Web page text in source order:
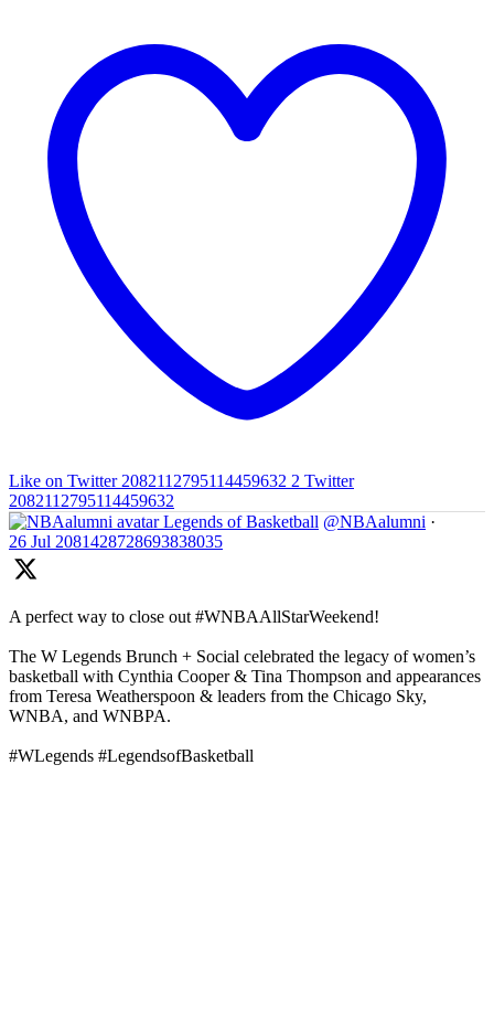
Like on Twitter 2082112795114459632 2 Twitter
2082112795114459632
Legends of Basketball @NBAalumni ·
26 Jul 2081428728693838035
A perfect way to close out #WNBAAllStarWeekend!
The W Legends Brunch + Social celebrated the legacy of women’s
basketball with Cynthia Cooper & Tina Thompson and appearances
from Teresa Weatherspoon & leaders from the Chicago Sky,
WNBA, and WNBPA.
#WLegends #LegendsofBasketball